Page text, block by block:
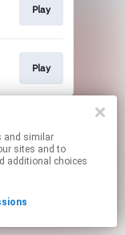
Play
Play
sites and to
additional choices